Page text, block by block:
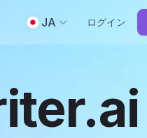
JA ログイン